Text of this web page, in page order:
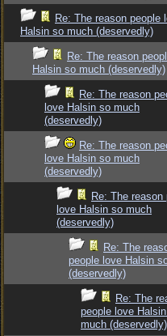
Re: The reason people
Halsin so much (deservedly)
Re: The reason
Halsin so much (deservedly)
Re: The reason
love Halsin so much
(deservedly)
Re: The reason
love Halsin so much
(deservedly)
Re: The reason
love Halsin so much
(deservedly)
Re: The
people love Halsin
(deservedly)
Re: The
people love
much (deservedly)